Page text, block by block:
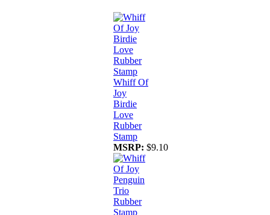
Whiff Of
Joy
Birdie
Love
Rubber
Stamp
MSRP: $9.10